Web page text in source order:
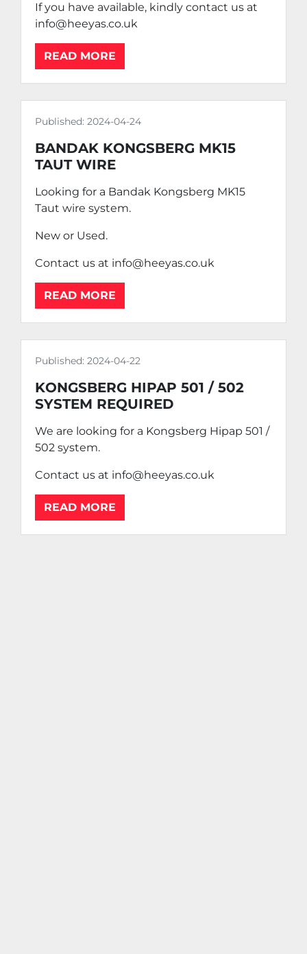
If you have available, kindly contact us at
info@heeyas.co.uk
READ MORE
Published: 2024-04-24
BANDAK KONGSBERG MK15
TAUT WIRE
Looking for a Bandak Kongsberg MK15
Taut wire system.
New or Used.
Contact us at info@heeyas.co.uk
READ MORE
Published: 2024-04-22
KONGSBERG HIPAP 501 / 502
SYSTEM REQUIRED
We are looking for a Kongsberg Hipap 501 /
502 system.
Contact us at info@heeyas.co.uk
READ MORE